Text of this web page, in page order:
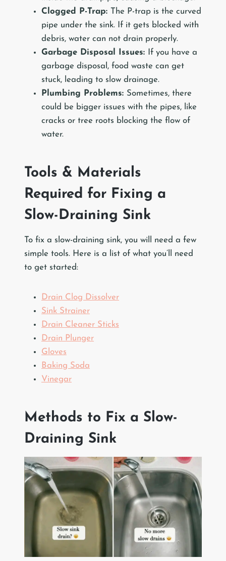
Clogged P-Trap: The P-trap is the curved
pipe under the sink. If it gets blocked with
debris, water can not drain properly.
Garbage Disposal Issues:
If you have a
garbage disposal, food waste can get
stuck, leading to slow drainage.
Plumbing Problems: Sometimes, there
could be bigger issues with the pipes, like
cracks or tree roots blocking the flow of
water.
Tools & Materials
Required for Fixing a
Slow-Draining Sink
To fix a slow-draining sink, you will need a few
simple tools. Here is a list of what you’ll need
to get started:
Drain Clog Dissolver
Sink Strainer
Drain Cleaner Sticks
Drain Plunger
Gloves
Baking Soda
Vinegar
Methods to Fix a Slow-
Draining Sink